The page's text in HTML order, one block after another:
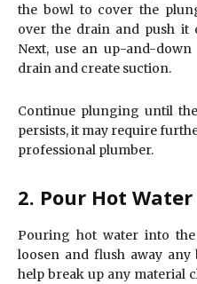
the bowl to cover the
over the drain and push it
Next, use an up-and-
drain and create suction.
Continue plunging until
persists, it may require
professional plumber.
2. Pour Hot Water
Pouring hot water into
loosen and flush away
help break up any material